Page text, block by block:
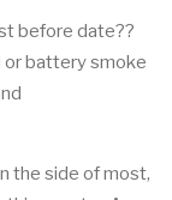
before date??
or battery smoke
the side of most,